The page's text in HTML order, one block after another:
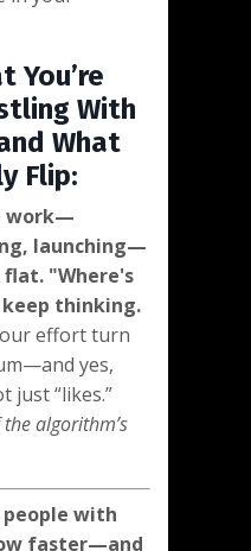
You’re
With
What
Flip:
work—
launching—
"Where's
keep thinking.
effort turn
yes,
just “likes.”
algorithm’s
people with
faster—and